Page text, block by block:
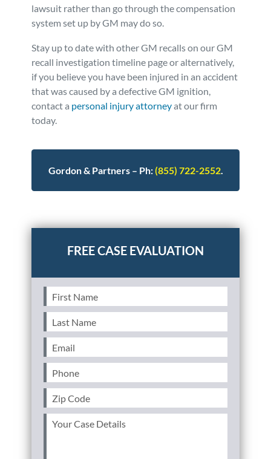
lawsuit rather than go through the compensation
system set up by GM may do so.
Stay up to date with other GM recalls on our GM
recall investigation timeline page or alternatively,
if you believe you have been injured in an accident
that was caused by a defective GM ignition,
contact a personal injury attorneyat our firm
today.
Gordon & Partners – Ph:(855) 722-2552.
Posted inConsumer AlertsTaggedgm recall
First
Name(Required)
Last
Name(Required)
Email (Required)
Phone (Required)
Zip
Code(Required)
Your